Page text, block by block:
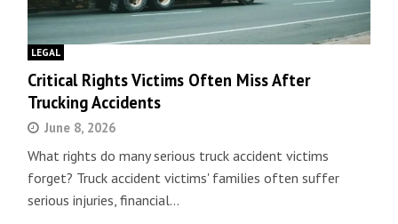
LEGAL
Critical Rights Victims Often Miss After
Trucking Accidents
June 8, 2026
What rights do many serious truck accident victims
forget? Truck accident victims' families often suffer
serious injuries, financial…